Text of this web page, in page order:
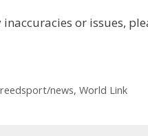
or issues,
news, World Link